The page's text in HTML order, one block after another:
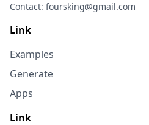
Contact: foursking@gmail.com
Link
Examples
Generate
Apps
Link